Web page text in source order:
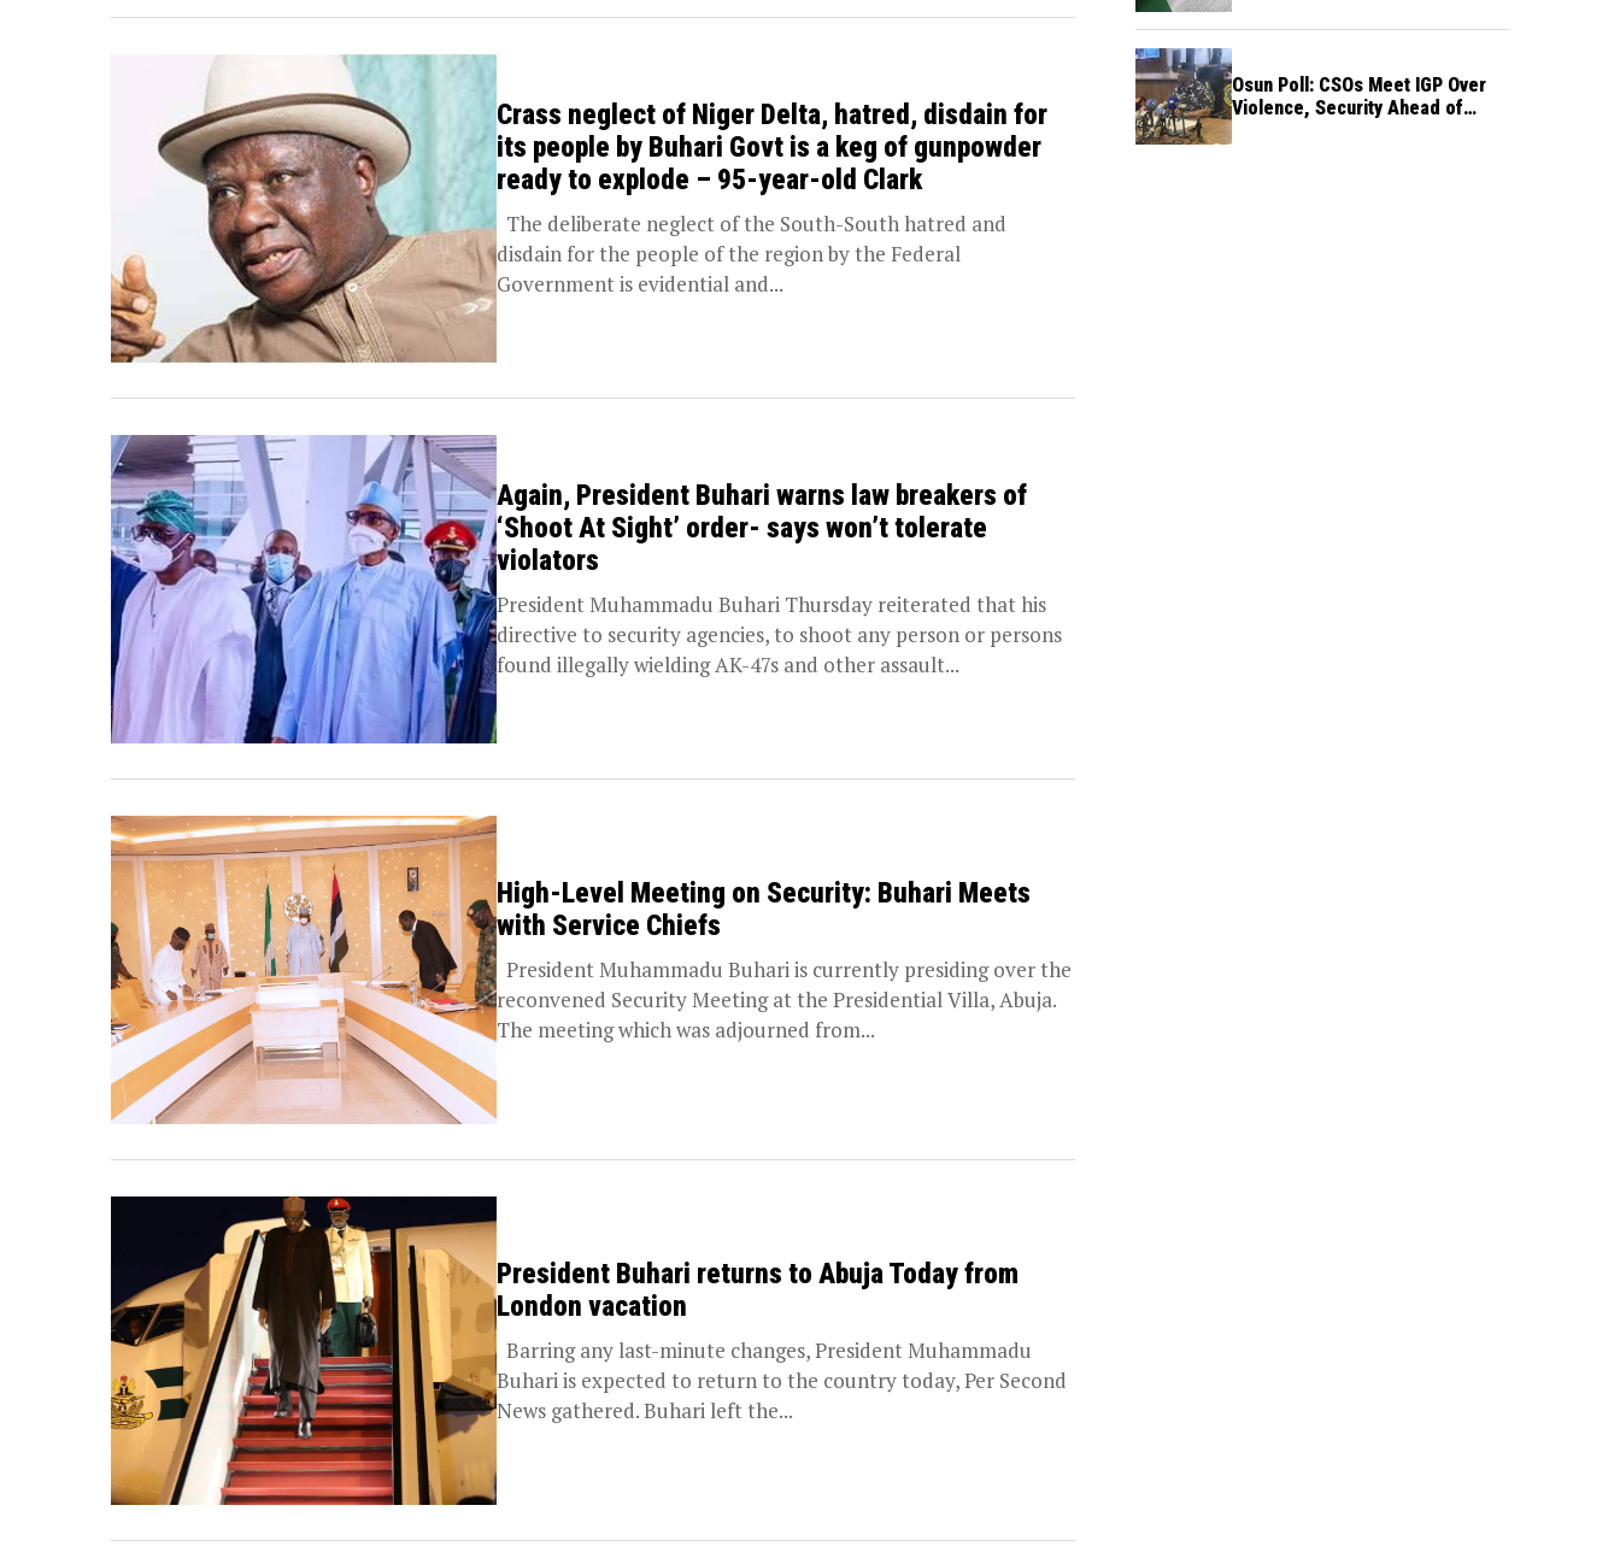
Crass neglect of Niger Delta, hatred, disdain for
its people by Buhari Govt is a keg of gunpowder
ready to explode – 95-year-old Clark
The deliberate neglect of the South-South hatred and
disdain for the people of the region by the Federal
Government is evidential and...
Again, President Buhari warns law breakers of
‘Shoot At Sight’ order- says won’t tolerate
violators
President Muhammadu Buhari Thursday reiterated that his
directive to security agencies, to shoot any person or persons
found illegally wielding AK-47s and other assault...
High-Level Meeting on Security: Buhari Meets
with Service Chiefs
President Muhammadu Buhari is currently presiding over the
reconvened Security Meeting at the Presidential Villa, Abuja.
The meeting which was adjourned from...
President Buhari returns to Abuja Today from
London vacation
Barring any last-minute changes, President Muhammadu
Buhari is expected to return to the country today, Per Second
News gathered. Buhari left the...
Osun Poll: CSOs Meet IGP Over
Violence, Security Ahead of